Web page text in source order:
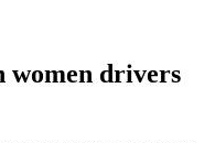
women drivers